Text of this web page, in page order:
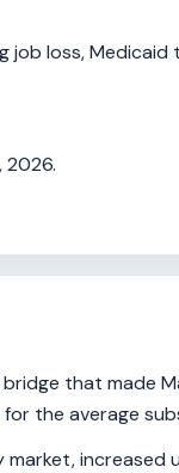
job loss, Medicaid
2026.
that made
the average
market, increased